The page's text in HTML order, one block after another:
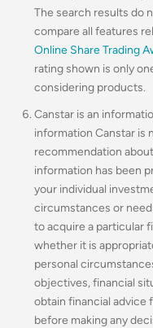
The search results do
compare all features
Online Share Trading
rating shown is only
considering products.
Canstar is an
information Canstar is
recommendation
information has been
your individual
circumstances or
to acquire a particular
whether it is
personal
objectives, financial
obtain financial advice
before making any